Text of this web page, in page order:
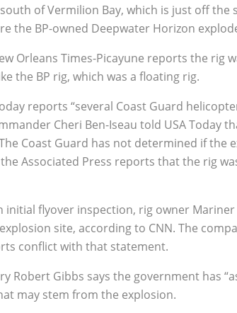
of Vermilion Bay, which is just off
the BP-owned Deepwater Horizon
Orleans Times-Picayune reports the rig
the BP rig, which was a floating rig.
reports “several Coast Guard
Cheri Ben-Iseau told USA Today
Coast Guard has not determined if the
Associated Press reports that the rig
initial flyover inspection, rig owner Mariner
site, according to CNN. The
conflict with that statement.
Robert Gibbs says the government has
may stem from the explosion.